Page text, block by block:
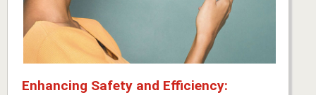
Enhancing Safety and Efficiency: